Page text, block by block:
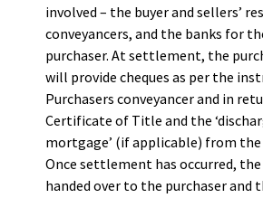
involved – the buyer and sellers’
conveyancers, and the banks for
purchaser. At settlement, the
will provide cheques as per the
Purchasers conveyancer and in
Certificate of Title and the
mortgage’ (if applicable) from the
Once settlement has occurred, the
handed over to the purchaser and